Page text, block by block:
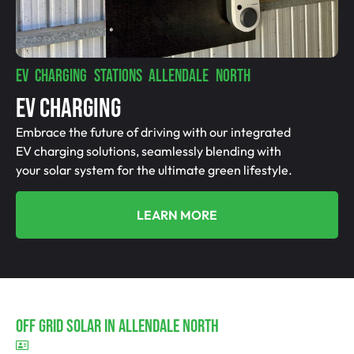
EV CHARGING STATIONS ALLENDALE NORTH
EV Charging
Embrace the future of driving with our integrated
EV charging solutions, seamlessly blending with
your solar system for the ultimate green lifestyle.
LEARN MORE
Off Grid Solar In Allendale North